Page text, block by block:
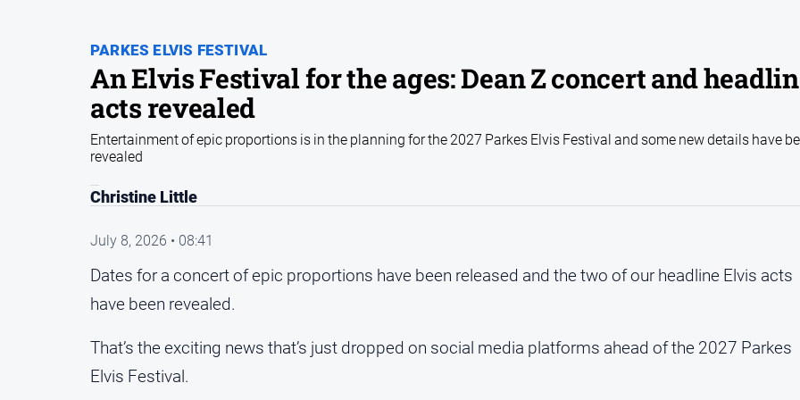
PARKES ELVIS FESTIVAL
An Elvis Festival for the ages: Dean Z concert and
acts revealed
Entertainment of epic proportions is in the planning for the 2027 Parkes Elvis Festival and some new details have
revealed
Christine Little
July 8, 2026 • 08:41
Dates for a concert of epic proportions have been released and the two of our headline Elvis acts
have been revealed.
That’s the exciting news that’s just dropped on social media platforms ahead of the 2027 Parkes
Elvis Festival.